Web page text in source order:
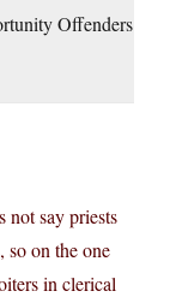
Offenders
not say priests
so on the one
in clerical